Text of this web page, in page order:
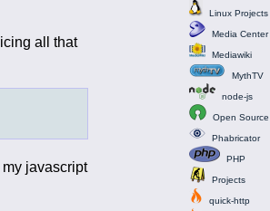
all that
javascript
Linux Projects
Media Center
Mediawiki
MythTV
node-js
Open Source
Phabricator
PHP
Projects
quick-http